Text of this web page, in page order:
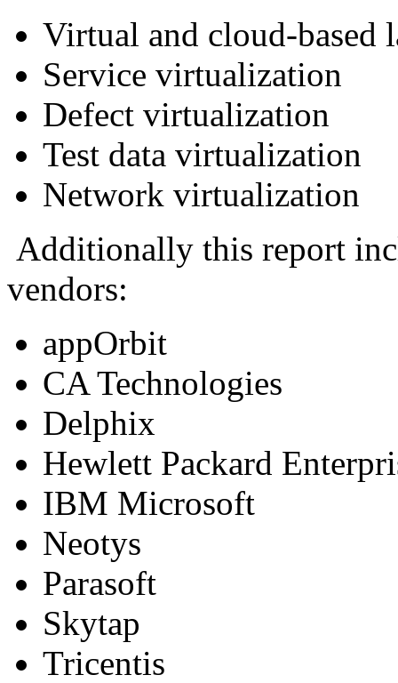
Virtual and cloud-based
Service virtualization
Defect virtualization
Test data virtualization
Network virtualization
Additionally this report
vendors:
appOrbit
CA Technologies
Delphix
Hewlett Packard
IBM Microsoft
Neotys
Parasoft
Skytap
Tricentis